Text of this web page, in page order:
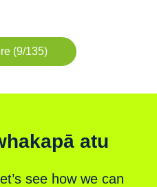
(9/135)
atu
see how we can